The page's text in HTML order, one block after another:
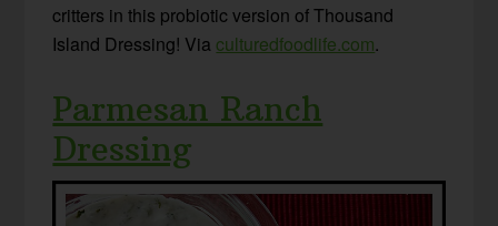
critters in this probiotic version of Thousand
Island Dressing! Via culturedfoodlife.com.
Parmesan Ranch
Dressing